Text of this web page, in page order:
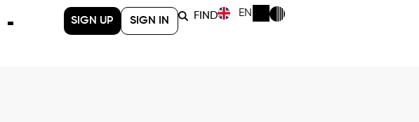
SIGN UP SIGN IN FIND EN